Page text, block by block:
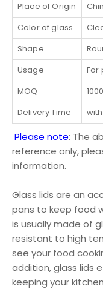
Place of Origin
Color of glass
Shape
Usage
For
MOQ
Delivery Time
Please note: The
reference only,
information.
Glass lids are an
pans to keep food
is usually made of
resistant to high
see your food
addition, glass lids
keeping your